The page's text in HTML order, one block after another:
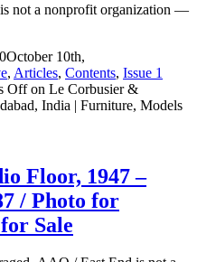
not a nonprofit organization —
October 10th,
, Articles, Contents, Issue 1
Offon Le Corbusier &
India | Furniture, Models
Floor, 1947 –
/ Photo for
Sale